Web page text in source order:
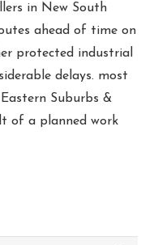
in New South
ahead of time on
protected industrial
delays. most
Suburbs &
of a planned work